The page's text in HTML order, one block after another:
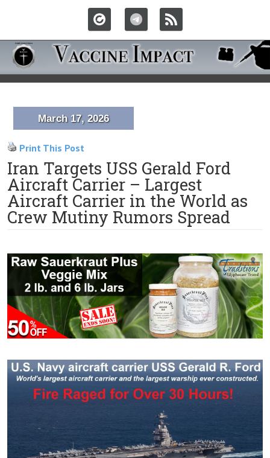
March 17, 2026
Print This Post
Iran Targets USS Gerald Ford
Aircraft Carrier – Largest
Aircraft Carrier in the World as
Crew Mutiny Rumors Spread